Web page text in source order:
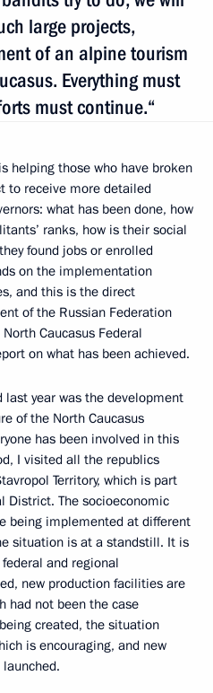
large projects,
of an alpine tourism
Everything must
must continue.“
helping those who have broken
to receive more detailed
what has been done, how
ranks, how is their social
found jobs or enrolled
on the implementation
and this is the direct
of the Russian Federation
Caucasus Federal
on what has been achieved.
last year was the development
of the North Caucasus
has been involved in this
I visited all the republics
Territory, which is part
District. The socioeconomic
being implemented at different
situation is at a standstill. It is
and regional
new production facilities are
had not been the case
created, the situation
is encouraging, and new